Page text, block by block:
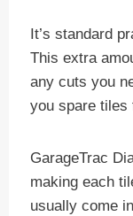
It’s standard
This extra
any cuts you
you spare tiles
GarageTrac
making each
usually come